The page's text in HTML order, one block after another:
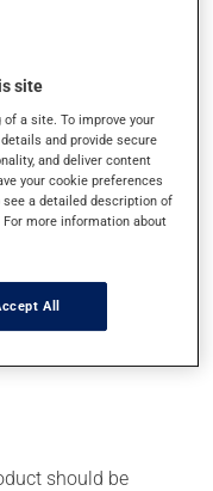
medication may
a treatment. If you
talk to your
help you to
should be
site
a site. To improve your
and provide secure
and deliver content
your cookie preferences
a detailed description of
more information about
All